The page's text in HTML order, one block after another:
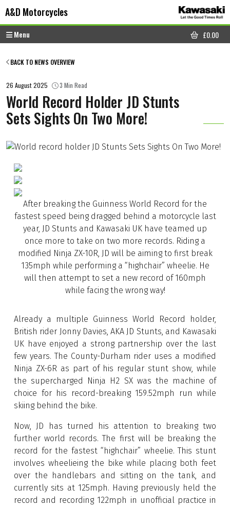
A&D Motorcycles
Menu
CART
£0.00
BACK TO NEWS OVERVIEW
26 August 2025 3 Min Read
World Record Holder JD Stunts
Sets Sights On Two More!
After breaking the Guinness World Record for the
fastest speed being dragged behind a motorcycle last
year, JD Stunts and Kawasaki UK have teamed up
once more to take on two more records. Riding a
modified Ninja ZX-10R, JD will be aiming to first break
135mph while performing a “highchair” wheelie. He
will then attempt to set a new record of 160mph
while facing the wrong way!
Already a multiple Guinness World Record holder,
British rider Jonny Davies, AKA JD Stunts, and Kawasaki
UK have enjoyed a strong partnership over the last
few years. The County-Durham rider uses a modified
Ninja ZX-6R as part of his regular stunt show, while
the supercharged Ninja H2 SX was the machine of
choice for his record-breaking 159.52mph run while
skiing behind the bike.
Now, JD has turned his attention to breaking two
further world records. The first will be breaking the
record for the fastest “highchair” wheelie. This stunt
involves wheelieing the bike while placing both feet
over the handlebars and sitting on the tank, and
currently sits at 125mph. Having previously held the
record and recording 122mph in unofficial practice in